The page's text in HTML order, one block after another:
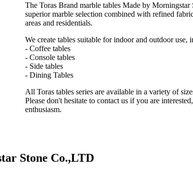
The Toras Brand marble tables Made by
superior marble selection combined with refined
areas and residentials.
We create tables suitable for indoor and outdoor use,
- Coffee tables
- Console tables
- Side tables
- Dining Tables
All Toras tables series are available in a variety of
Please don't hesitate to contact us if you are
enthusiasm.
Stone Co.,LTD